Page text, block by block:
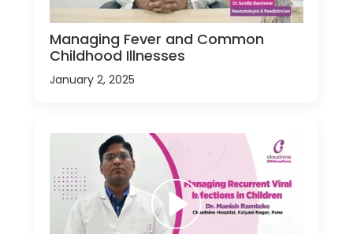
Managing Fever and Common
Childhood Illnesses
January 2, 2025